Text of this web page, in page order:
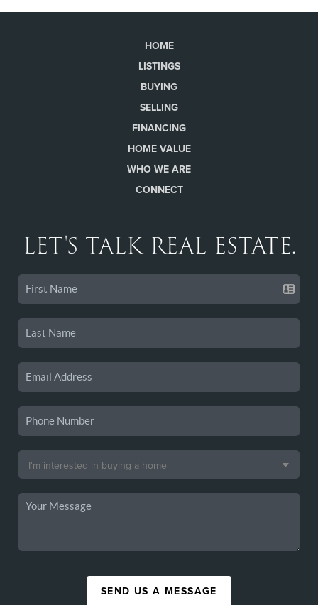
HOME
LISTINGS
BUYING
SELLING
FINANCING
HOME VALUE
WHO WE ARE
CONNECT
LET'S TALK REAL ESTATE.
SEND US A MESSAGE